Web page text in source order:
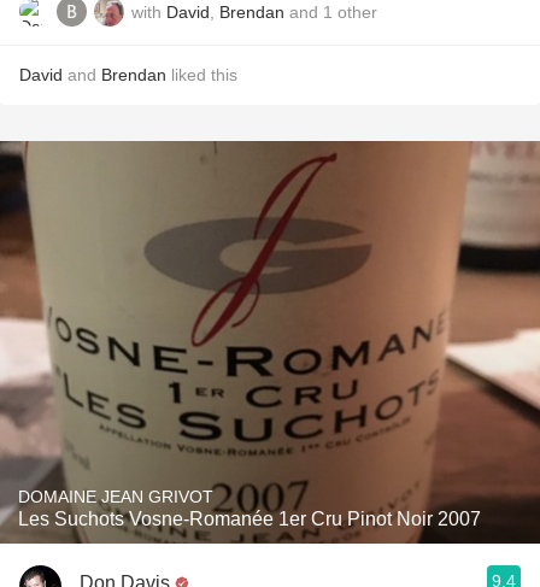
with David Brendan and 1 other
David and Brendan liked this
DOMAINE JEAN GRIVOT
Les Suchots Vosne-Romanée 1er Cru Pinot Noir 2007
Don Davis 9.4